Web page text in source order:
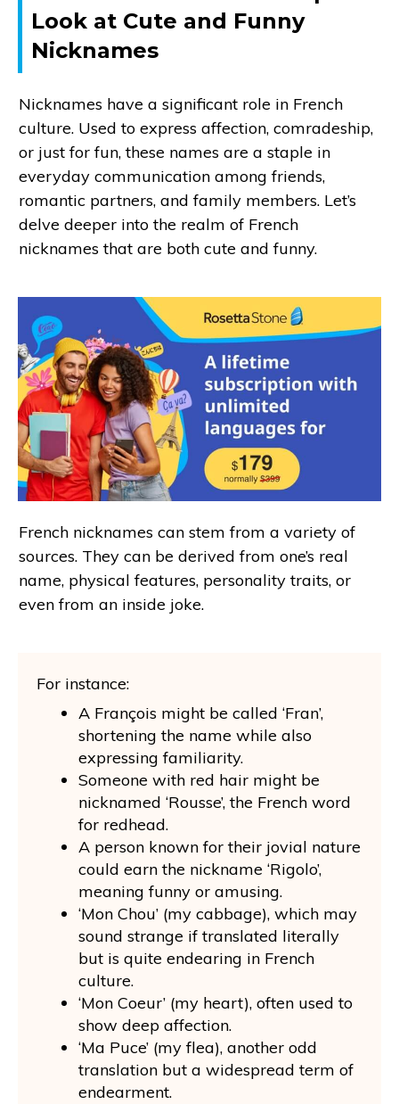
Look at Cute and Funny
Nicknames
Nicknames have a significant role in French
culture. Used to express affection, comradeship,
or just for fun, these names are a staple in
everyday communication among friends,
romantic partners, and family members. Let’s
delve deeper into the realm of French
nicknames that are both cute and funny.
French nicknames can stem from a variety of
sources. They can be derived from one’s real
name, physical features, personality traits, or
even from an inside joke.
For instance:
A François might be called ‘Fran’,
shortening the name while also
expressing familiarity.
Someone with red hair might be
nicknamed ‘Rousse’, the French word
for redhead.
A person known for their jovial nature
could earn the nickname ‘Rigolo’,
meaning funny or amusing.
‘Mon Chou’ (my cabbage), which may
sound strange if translated literally
but is quite endearing in French
culture.
‘Mon Coeur’ (my heart), often used to
show deep affection.
‘Ma Puce’ (my flea), another odd
translation but a widespread term of
endearment.